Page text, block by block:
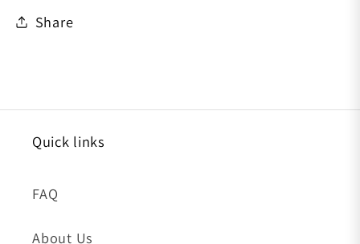
Share
Quick links
FAQ
About Us